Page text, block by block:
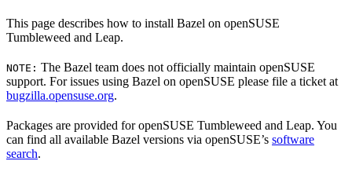
This page describes how to install Bazel on openSUSE
Tumbleweed and Leap.
NOTE: The Bazel team does not officially maintain openSUSE
support. For issues using Bazel on openSUSE please file a ticket at
bugzilla.opensuse.org.
Packages are provided for openSUSE Tumbleweed and Leap. You
can find all available Bazel versions via openSUSE’s software
search.